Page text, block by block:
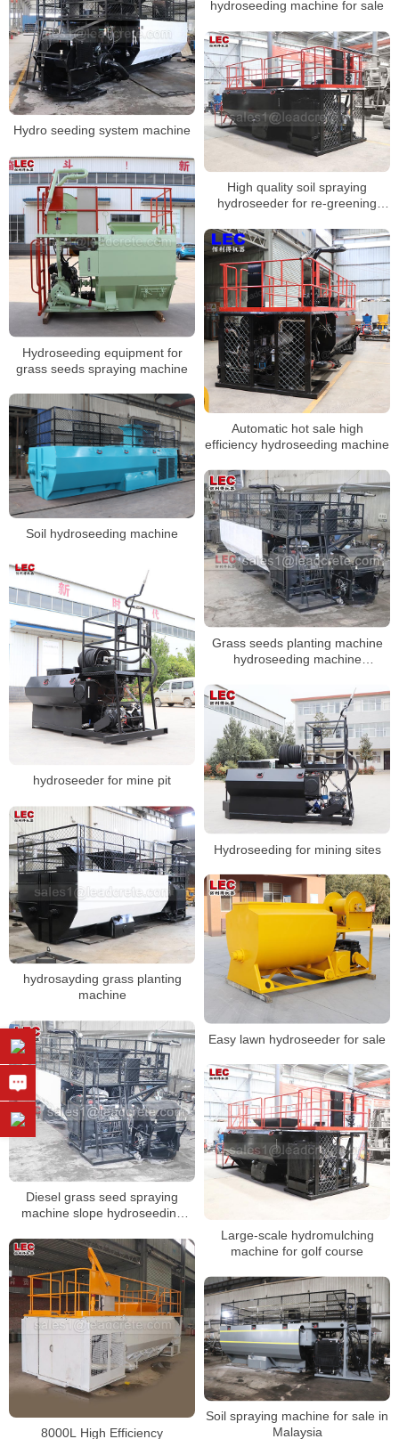
hydroseeding machine for sale
Hydro seeding system machine
High quality soil spraying
hydroseeder for re-greening
Hydroseeding equipment for
grass seeds spraying machine
Automatic hot sale high
efficiency hydroseeding machine
Soil hydroseeding machine
Grass seeds planting machine
hydroseeding machine
hydroseeder for mine pit
Hydroseeding for mining sites
hydrosayding grass planting
machine
Easy lawn hydroseeder for sale
Diesel grass seed spraying
machine slope hydroseeding
Large-scale hydromulching
machine for golf course
8000L High Efficiency
Soil spraying machine for sale in
Malaysia